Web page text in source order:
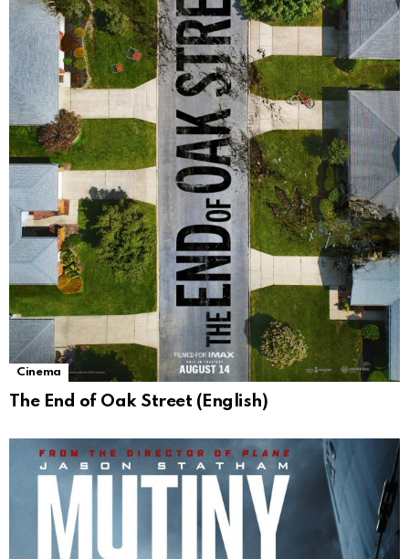
Cinema
The End of Oak Street (English)